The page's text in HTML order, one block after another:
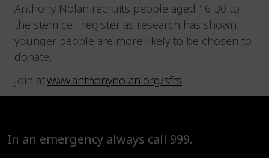
Anthony Nolan recruits people aged 16-30 to
the stem cell register as research has shown
younger people are more likely to be chosen to
donate.
Join atwww.anthonynolan.org/sfrs
In an emergency always call 999.